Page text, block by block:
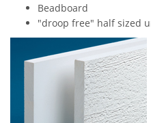
Beadboard
"droop free" half sized